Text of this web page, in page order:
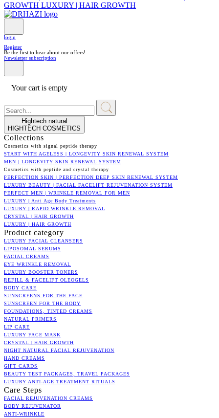
GROWTH LUXURY | HAIR GROWTH
login
Register
Be the first to hear about our offers!
Newsletter subscription
Your cart is empty
Hightech natural
HIGHTECH COSMETICS
Collections
Cosmetics with signal peptide therapy
START WITH AGELESS | LONGEVITY SKIN RENEWAL SYSTEM
MEN | LONGEVITY SKIN RENEWAL SYSTEM
Cosmetics with peptide and crystal therapy
PERFECTION SKIN | PERFECTION DEEP SKIN RENEWAL SYSTEM
LUXURY BEAUTY | FACIAL FACELIFT REJUVENATION SYSTEM
PERFECT MEN | WRINKLE REMOVAL FOR MEN
LUXURY | Anti Age Body Treatments
LUXURY | RAPID WRINKLE REMOVAL
CRYSTAL | HAIR GROWTH
LUXURY | HAIR GROWTH
Product category
LUXURY FACIAL CLEANSERS
LIPOSOMAL SERUMS
FACIAL CREAMS
EYE WRINKLE REMOVAL
LUXURY BOOSTER TONERS
REFILL & FACELIFT OLEOGELS
BODY CARE
SUNSCREENS FOR THE FACE
SUNSCREEN FOR THE BODY
FOUNDATIONS, TINTED CREAMS
NATURAL PRIMERS
LIP CARE
LUXURY FACE MASK
CRYSTAL | HAIR GROWTH
NIGHT NATURAL FACIAL REJUVENATION
HAND CREAMS
GIFT CARDS
BEAUTY TEST PACKAGES, TRAVEL PACKAGES
LUXURY ANTI-AGE TREATMENT RITUALS
Care Steps
FACIAL REJUVENATION CREAMS
BODY REJUVENATOR
ANTI-WRINKLE